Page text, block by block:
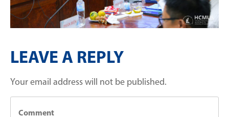
LEAVE A REPLY
Your email address will not be published.